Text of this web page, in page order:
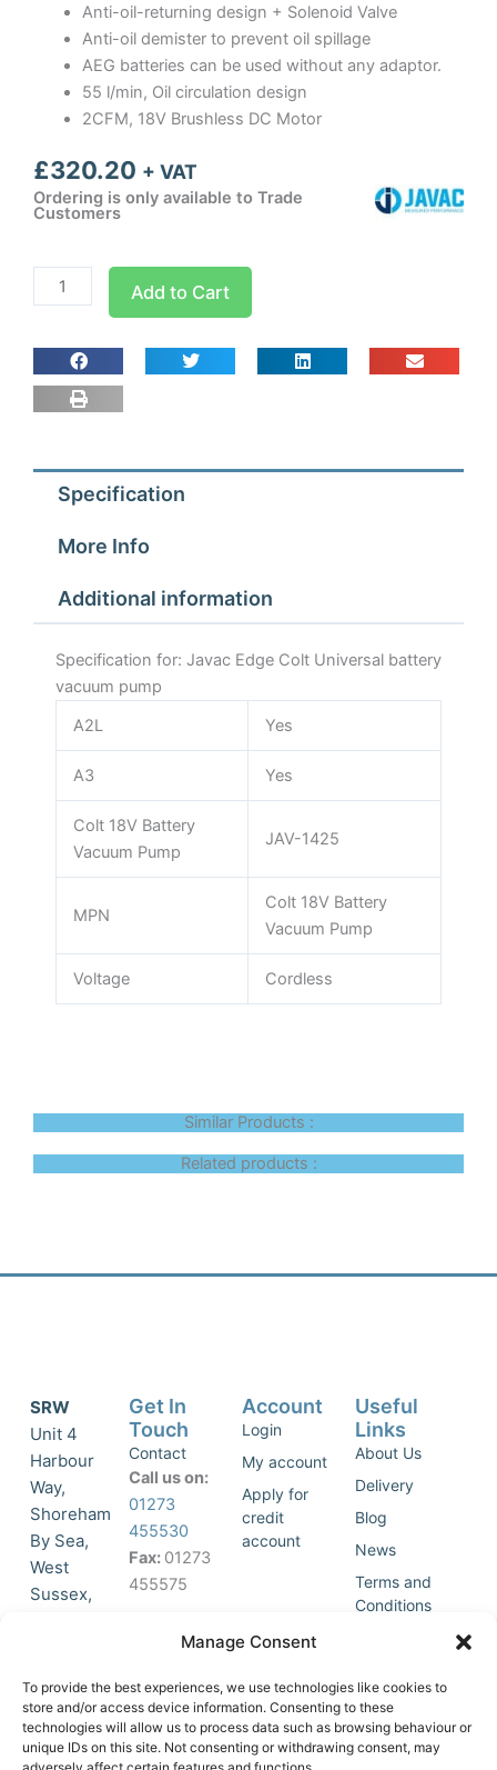
Manage Consent
To provide the best experiences, we use technologies like cookies to
store and/or access device information. Consenting to these
technologies will allow us to process data such as browsing behaviour or
unique IDs on this site. Not consenting or withdrawing consent, may
Anti-oil-returning design + Solenoid Valve
Anti-oil demister to prevent oil spillage
AEG batteries can be used without any adaptor.
55 l/min, Oil circulation design
2CFM, 18V Brushless DC Motor
£320.20 + VAT
Ordering is only available to Trade
Customers
Javac
Edge
Universal
battery
vacuum
quantity
Add to Cart
Specification
More Info
Additional information
Specification for: Javac Edge Colt Universal battery
vacuum pump
A2L
Yes
A3 Yes
Colt 18V Battery
Vacuum Pump
JAV-1425
MPN
Colt 18V Battery
Vacuum Pump
Voltage Cordless
Similar Products :
Related products :
SRW
Unit 4
Harbour
Way,
Shoreham
By Sea,
West
Sussex,
accept
marketing
cookies
and
Get In
Touch
Contact
Call us on:
01273
455530
Fax: 01273
455575
Join Our
List
Account
Login
My account
Apply for
credit
account
Useful
Links
About Us
Delivery
Blog
News
Terms and
Conditions